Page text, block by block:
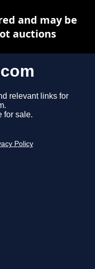
relevant links for
for sale.
Policy
and may be
auctions